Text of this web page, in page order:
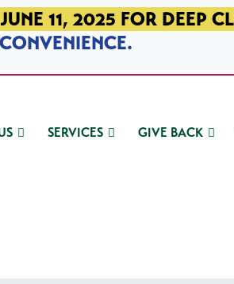
11, 2025 FOR DEEP
SERVICES GIVE BACK